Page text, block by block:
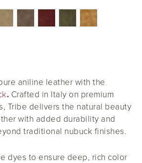
aniline leather with the
. Crafted in Italy on premium
Tribe delivers the natural beauty
with added durability and
traditional nubuck finishes.
dyes to ensure deep, rich color